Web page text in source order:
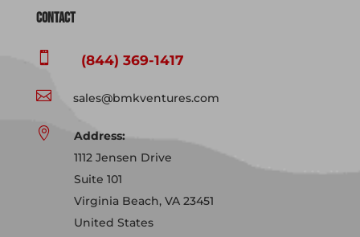
Contact
 (844) 369-1417
 sales@bmkventures.com

Address:
1112 Jensen Drive
Suite 101
Virginia Beach, VA 23451
United States